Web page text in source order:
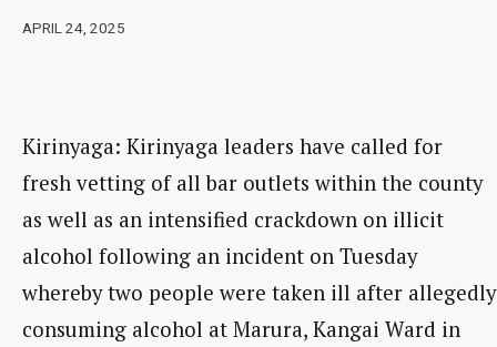
APRIL 24, 2025
Kirinyaga: Kirinyaga leaders have called for
fresh vetting of all bar outlets within the county
as well as an intensified crackdown on illicit
alcohol following an incident on Tuesday
whereby two people were taken ill after allegedly
consuming alcohol at Marura, Kangai Ward in